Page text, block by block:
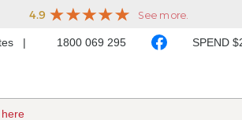
1800 069 295 SPEND